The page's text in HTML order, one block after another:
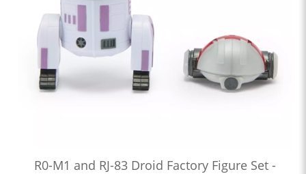
R0-M1 and RJ-83 Droid Factory Figure Set -